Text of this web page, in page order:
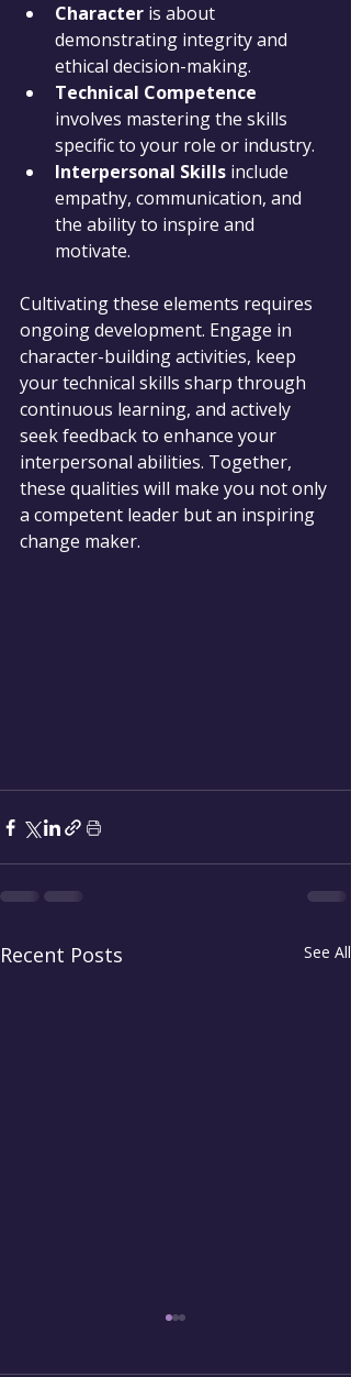
Character is about
demonstrating integrity and
ethical decision-making.
Technical Competence
involves mastering the skills
specific to your role or industry.
Interpersonal Skills include
empathy, communication, and
the ability to inspire and
motivate.
Cultivating these elements requires
ongoing development. Engage in
character-building activities, keep
your technical skills sharp through
continuous learning, and actively
seek feedback to enhance your
interpersonal abilities. Together,
these qualities will make you not only
a competent leader but an inspiring
change maker.
Recent Posts See All